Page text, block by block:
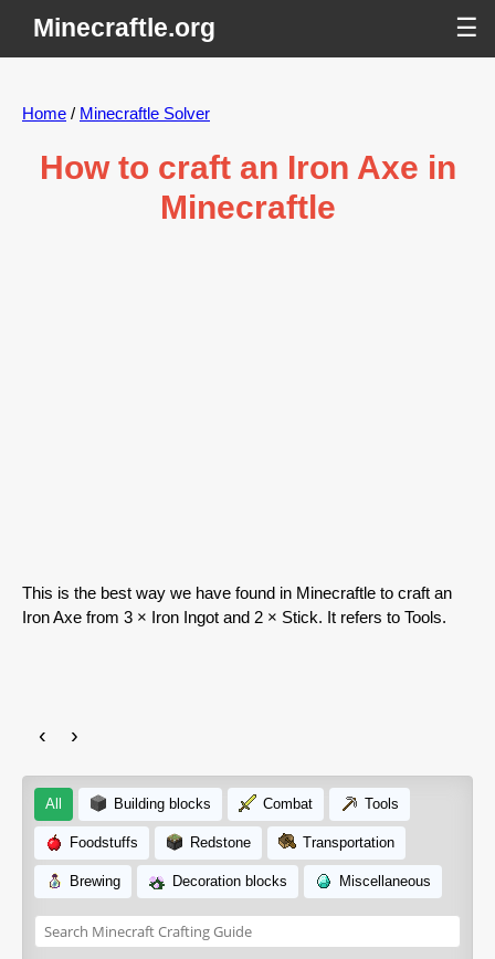
Minecraftle.org ☰
Home / Minecraftle Solver
How to craft an Iron Axe in
Minecraftle
This is the best way we have found in Minecraftle to craft an
Iron Axe from 3 × Iron Ingot and 2 × Stick. It refers to Tools.
‹ ›
All Building blocks Combat Tools
Foodstuffs Redstone Transportation
Brewing Decoration blocks Miscellaneous